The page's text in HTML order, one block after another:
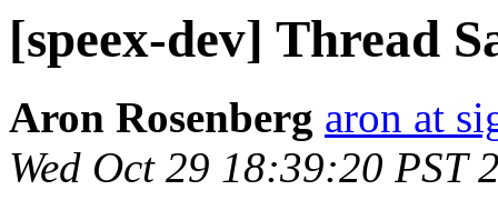
[speex-dev] Thread
Aron Rosenberg aron at
Wed Oct 29 18:39:20 PST